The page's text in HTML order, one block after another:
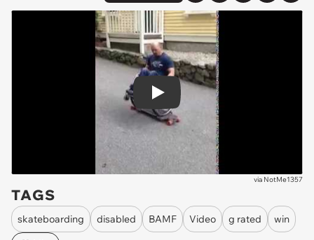
Play
via NotMe1357
TAGS
skateboarding disabled BAMF Video g rated
win